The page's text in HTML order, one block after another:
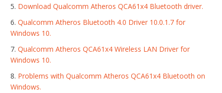
Download Qualcomm Atheros QCA61x4 Bluetooth driver.
Qualcomm Atheros Bluetooth 4.0 Driver 10.0.1.7 for
Windows 10.
Qualcomm Atheros QCA61x4 Wireless LAN Driver for
Windows 10.
Problems with Qualcomm Atheros QCA61x4 Bluetooth on
Windows.